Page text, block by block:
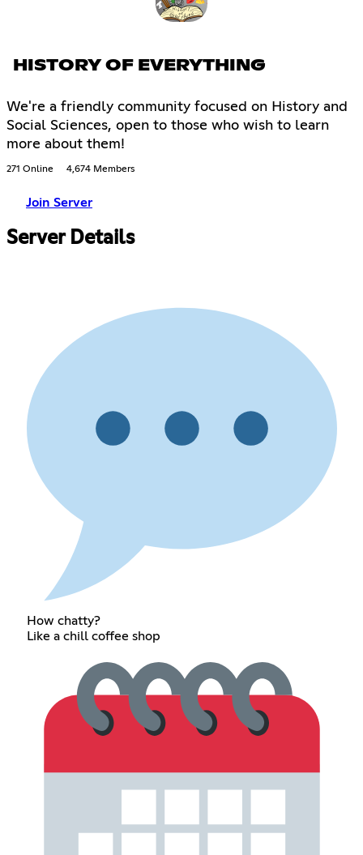
HISTORY OF EVERYTHING
We're a friendly community focused on History and
Social Sciences, open to those who wish to learn
more about them!
271 Online 4,674 Members
Join Server
Server Details
How chatty?
Like a chill coffee shop